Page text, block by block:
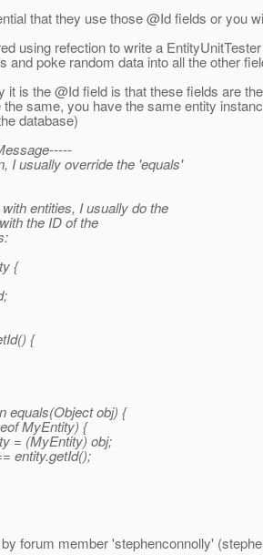
that they use those @Id fields or you
using refection to write a
and poke random data into all the other
it is the @Id field is that these fields are
same, you have the same entity
database)
I usually override the 'equals'
entities, I usually do the
the ID of the
{
{
equals(Object obj) {
MyEntity) {
= (MyEntity) obj;
entity.getId();
forum member 'stephenconnolly'